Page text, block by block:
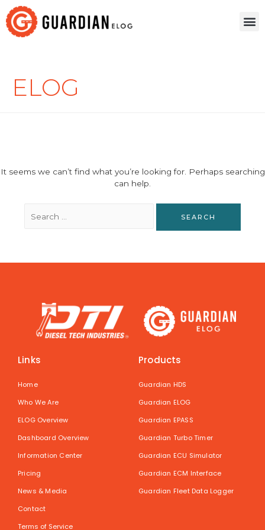
ELOG
It seems we can’t find what you’re looking for. Perhaps searching
can help.
Links
Home
Who We Are
ELOG Overview
Dashboard Overview
Information Center
Pricing
News & Media
Contact
Terms of Service
Products
Guardian HDS
Guardian ELOG
Guardian EPASS
Guardian Turbo Timer
Guardian ECU Simulator
Guardian ECM Interface
Guardian Fleet Data Logger